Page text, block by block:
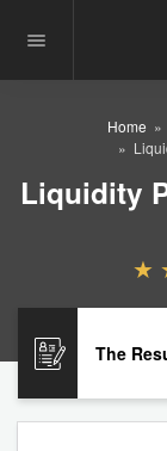
Home
Liquidity
The